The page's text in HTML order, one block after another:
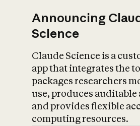
Announcing
Science
Claude Science is a
app that integrates the
packages researchers
use, produces
and provides flexible
computing resources.